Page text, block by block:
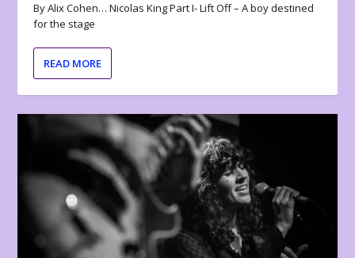
By Alix Cohen… Nicolas King Part I- Lift Off – A boy destined
for the stage
READ MORE